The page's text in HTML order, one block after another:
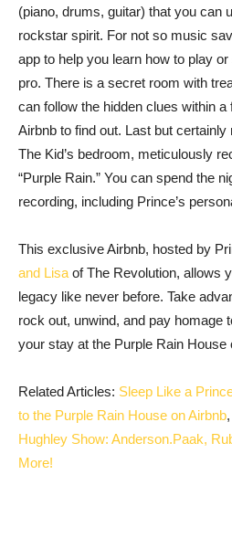
(piano, drums, guitar) that you can
rockstar spirit. For not so music
app to help you learn how to play or
pro. There is a secret room with
can follow the hidden clues within
Airbnb to find out. Last but
The Kid’s bedroom, meticulously
“Purple Rain.” You can spend the
recording, including Prince’s
This exclusive Airbnb, hosted by
and Lisa of The Revolution, allows
legacy like never before. Take
rock out, unwind, and pay homage
your stay at the Purple Rain House
Related Articles: Sleep Like a
to the Purple Rain House on Airbnb,
Hughley Show: Anderson.Paak,
More!